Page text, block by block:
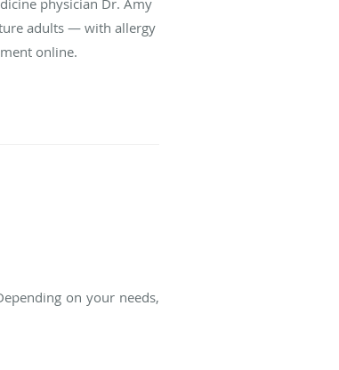
adults — with allergy
online.
on your needs,